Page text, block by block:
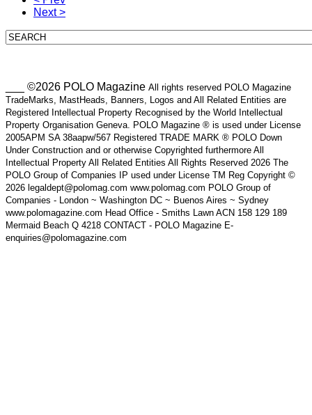
Next >
___ ©2026 POLO Magazine All rights reserved POLO Magazine
TradeMarks, MastHeads, Banners, Logos and All Related Entities are
Registered Intellectual Property Recognised by the World Intellectual
Property Organisation Geneva. POLO Magazine ® is used under License
2005APM SA 38aapw/567 Registered TRADE MARK ® POLO Down
Under Construction and or otherwise Copyrighted furthermore All
Intellectual Property All Related Entities All Rights Reserved 2026 The
POLO Group of Companies IP used under License TM Reg Copyright ©
2026 legaldept@polomag.com www.polomag.com POLO Group of
Companies - London ~ Washington DC ~ Buenos Aires ~ Sydney
www.polomagazine.com Head Office - Smiths Lawn ACN 158 129 189
Mermaid Beach Q 4218 CONTACT - POLO Magazine E-
enquiries@polomagazine.com